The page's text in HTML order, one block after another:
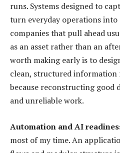
runs. Systems designed to
turn everyday operations into
companies that pull ahead
as an asset rather than an
worth making early is to
clean, structured information
because reconstructing good
and unreliable work.
Automation and AI
most of my time. An